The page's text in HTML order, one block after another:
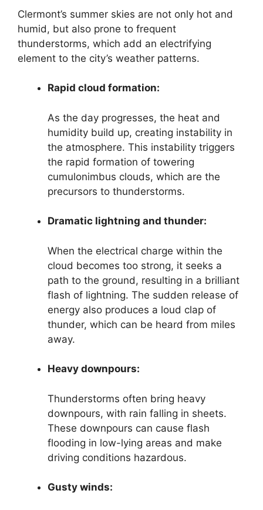
Clermont’s summer skies are not only hot and
humid, but also prone to frequent
thunderstorms, which add an electrifying
element to the city’s weather patterns.
Rapid cloud formation:
As the day progresses, the heat and
humidity build up, creating instability in
the atmosphere. This instability triggers
the rapid formation of towering
cumulonimbus clouds, which are the
precursors to thunderstorms.
Dramatic lightning and thunder:
When the electrical charge within the
cloud becomes too strong, it seeks a
path to the ground, resulting in a brilliant
flash of lightning. The sudden release of
energy also produces a loud clap of
thunder, which can be heard from miles
away.
Heavy downpours:
Thunderstorms often bring heavy
downpours, with rain falling in sheets.
These downpours can cause flash
flooding in low-lying areas and make
driving conditions hazardous.
Gusty winds: